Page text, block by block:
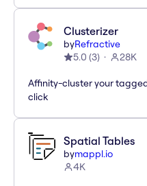
Clusterizer
byRefractive
5.0 (3) 28K
Affinity-cluster your
click
Spatial Tables
bymappl.io
4K